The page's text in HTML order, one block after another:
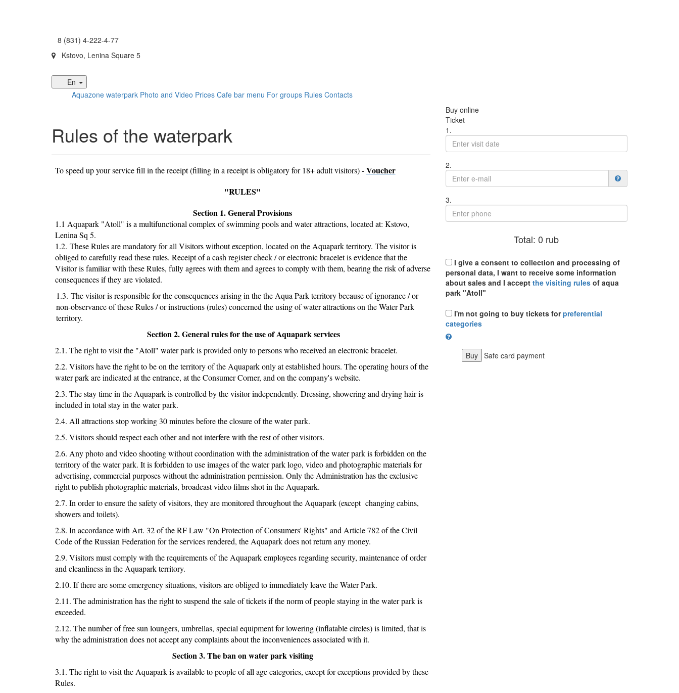
8 (831) 4-222-4-77
Kstovo, Lenina Square 5
En
Aquazone waterpark Photo and Video Prices Cafe bar menu For groups Rules Contacts
Rules of the waterpark
To speed up your service fill in the receipt (filling in a receipt is obligatory for 18+ adult visitors) -Voucher
"RULES"
Section 1. General Provisions
1.1 Aquapark "Atoll" is a multifunctional complex of swimming pools and water attractions, located at: Kstovo,
Lenina Sq 5.
1.2. These Rules are mandatory for all Visitors without exception, located on the Aquapark territory. The visitor is
obliged to carefully read these rules. Receipt of a cash register check / or electronic bracelet is evidence that the
Visitor is familiar with these Rules, fully agrees with them and agrees to comply with them, bearing the risk of adverse
consequences if they are violated.
1.3. The visitor is responsible for the consequences arising in the the Aqua Park territory because of ignorance / or
non-observance of these Rules / or instructions (rules) concerned the using of water attractions on the Water Park
territory.
Section 2. General rules for the use of Aquapark services
2.1. The right to visit the "Atoll" water park is provided only to persons who received an electronic bracelet.
2.2. Visitors have the right to be on the territory of the Aquapark only at established hours. The operating hours of the
water park are indicated at the entrance, at the Consumer Corner, and on the company's website.
2.3. The stay time in the Aquapark is controlled by the visitor independently. Dressing, showering and drying hair is
included in total stay in the water park.
2.4. All attractions stop working 30 minutes before the closure of the water park.
2.5. Visitors should respect each other and not interfere with the rest of other visitors.
2.6. Any photo and video shooting without coordination with the administration of the water park is forbidden on the
territory of the water park. It is forbidden to use images of the water park logo, video and photographic materials for
advertising, commercial purposes without the administration permission. Only the Administration has the exclusive
right to publish photographic materials, broadcast video films shot in the Aquapark.
2.7. In order to ensure the safety of visitors, they are monitored throughout the Aquapark (except changing cabins,
showers and toilets).
2.8. In accordance with Art. 32 of the RF Law "On Protection of Consumers' Rights" and Article 782 of the Civil
Code of the Russian Federation for the services rendered, the Aquapark does not return any money.
2.9. Visitors must comply with the requirements of the Aquapark employees regarding security, maintenance of order
and cleanliness in the Aquapark territory.
2.10. If there are some emergency situations, visitors are obliged to immediately leave the Water Park.
2.11. The administration has the right to suspend the sale of tickets if the norm of people staying in the water park is
exceeded.
2.12. The number of free sun loungers, umbrellas, special equipment for lowering (inflatable circles) is limited, that is
why the administration does not accept any complaints about the inconveniences associated with it.
Section 3. The ban on water park visiting
3.1. The right to visit the Aquapark is available to people of all age categories, except for exceptions provided by these
Rules.
Buy online
Ticket
1.
2.
3.
Total: 0 rub
I give a consent to collection and processing of
personal data, I want to receive some information
about sales and I accept the visiting rules of aqua
park "Atoll"
I'm not going to buy tickets forpreferential
categories
Buy Safe card payment